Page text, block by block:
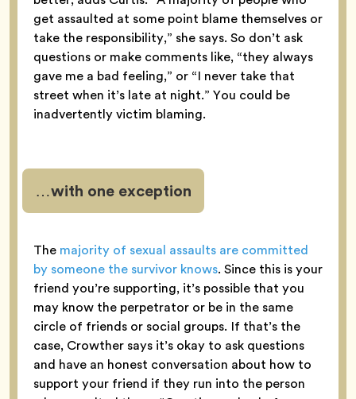
get assaulted at some point blame themselves or
take the responsibility,” she says. So don’t ask
questions or make comments like, “they always
gave me a bad feeling,” or “I never take that
street when it’s late at night.” You could be
inadvertently victim blaming.
…with one exception
The majority of sexual assaults are committed
by someone the survivor knows. Since this is your
friend you’re supporting, it’s possible that you
may know the perpetrator or be in the same
circle of friends or social groups. If that’s the
case, Crowther says it’s okay to ask questions
and have an honest conversation about how to
support your friend if they run into the person